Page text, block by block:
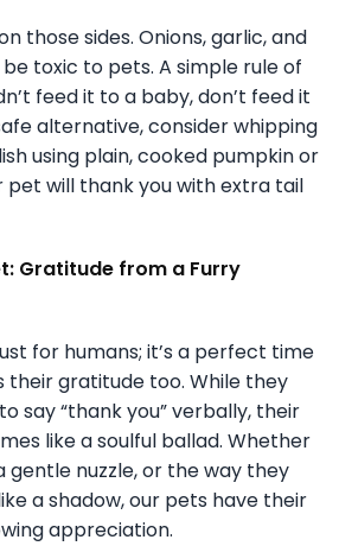
those sides. Onions, garlic, and
toxic to pets. A simple rule of
feed it to a baby, don’t feed it
alternative, consider whipping
using plain, cooked pumpkin or
pet will thank you with extra tail
Gratitude from a Furry
for humans; it’s a perfect time
their gratitude too. While they
say “thank you” verbally, their
like a soulful ballad. Whether
gentle nuzzle, or the way they
a shadow, our pets have their
appreciation.